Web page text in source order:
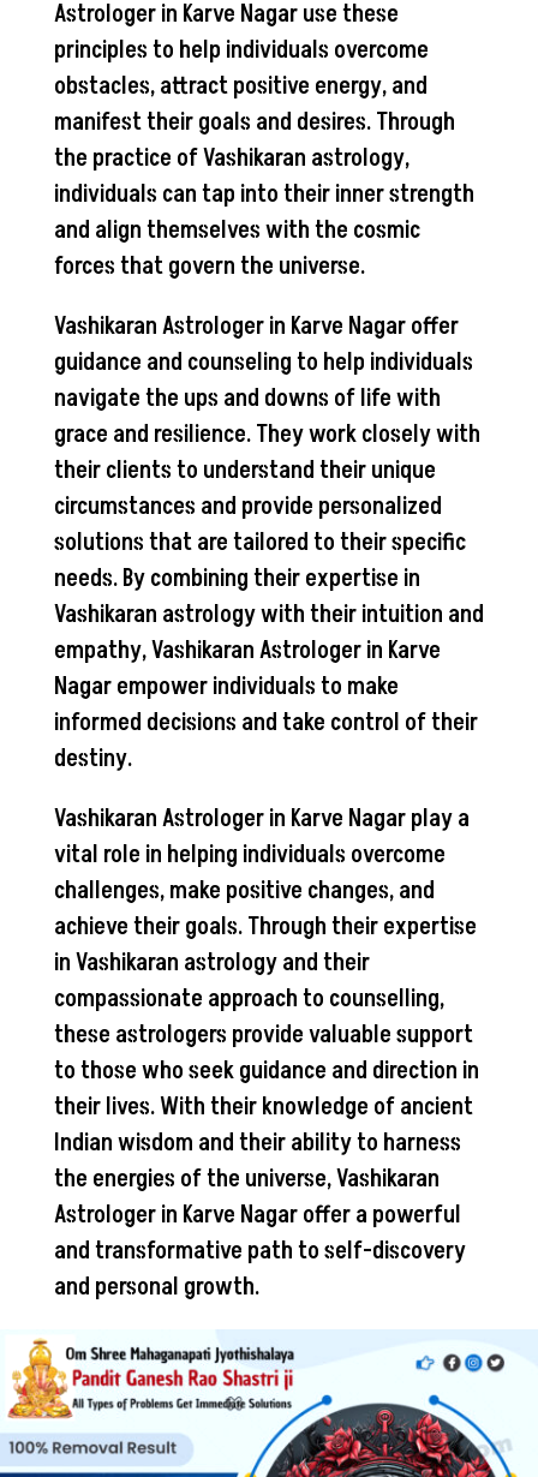
Astrologer in Karve Nagar use these
principles to help individuals overcome
obstacles, attract positive energy, and
manifest their goals and desires. Through
the practice of Vashikaran astrology,
individuals can tap into their inner strength
and align themselves with the cosmic
forces that govern the universe.
Vashikaran Astrologer in Karve Nagar offer
guidance and counseling to help individuals
navigate the ups and downs of life with
grace and resilience. They work closely with
their clients to understand their unique
circumstances and provide personalized
solutions that are tailored to their specific
needs. By combining their expertise in
Vashikaran astrology with their intuition and
empathy, Vashikaran Astrologer in Karve
Nagar empower individuals to make
informed decisions and take control of their
destiny.
Vashikaran Astrologer in Karve Nagar play a
vital role in helping individuals overcome
challenges, make positive changes, and
achieve their goals. Through their expertise
in Vashikaran astrology and their
compassionate approach to counselling,
these astrologers provide valuable support
to those who seek guidance and direction in
their lives. With their knowledge of ancient
Indian wisdom and their ability to harness
the energies of the universe, Vashikaran
Astrologer in Karve Nagar offer a powerful
and transformative path to self-discovery
and personal growth.